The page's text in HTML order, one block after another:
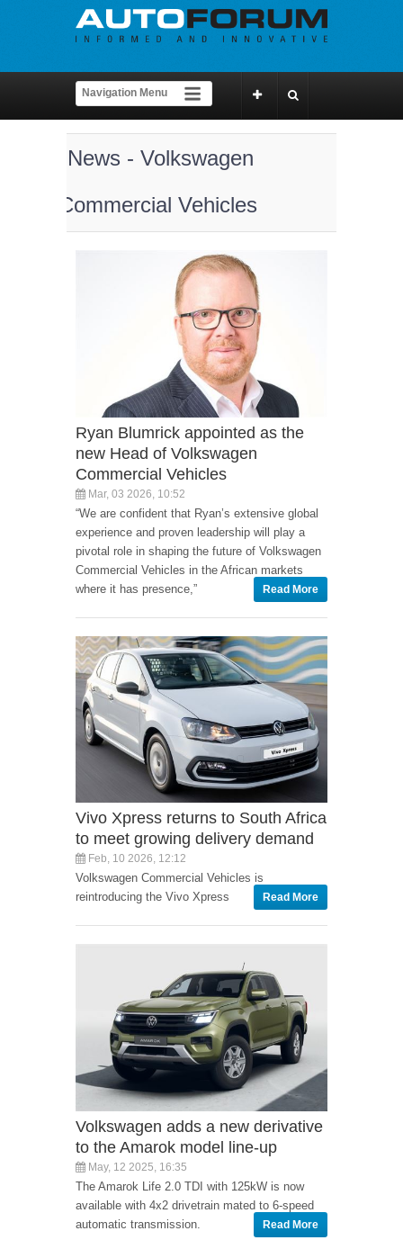
News - Volkswagen
Commercial Vehicles
Ryan Blumrick appointed as the
new Head of Volkswagen
Commercial Vehicles
Mar, 03 2026, 10:52
“We are confident that Ryan’s extensive global
experience and proven leadership will play a
pivotal role in shaping the future of Volkswagen
Commercial Vehicles in the African markets
where it has presence,”
Read More
Vivo Xpress returns to South Africa
to meet growing delivery demand
Feb, 10 2026, 12:12
Volkswagen Commercial Vehicles is
reintroducing the Vivo Xpress
Read More
Volkswagen adds a new derivative
to the Amarok model line-up
May, 12 2025, 16:35
The Amarok Life 2.0 TDI with 125kW is now
available with 4x2 drivetrain mated to 6-speed
automatic transmission.
Read More